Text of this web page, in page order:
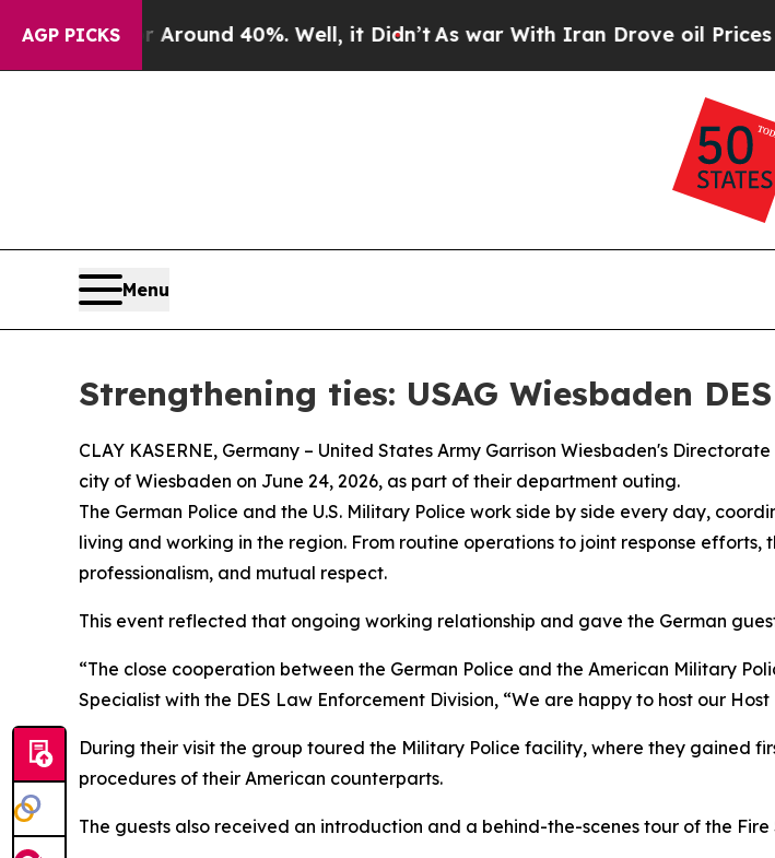
AGP PICKS
a Floor Around 40%. Well, it Didn’tAs war With Iran Drove oil Prices
Menu
Strengthening ties: USAG Wiesbaden
CLAY KASERNE, Germany – United States Army Garrison Wiesbaden's
city of Wiesbaden on June 24, 2026, as part of their department outing.
The German Police and the U.S. Military Police work side by side every day,
living and working in the region. From routine operations to joint response
professionalism, and mutual respect.
This event reflected that ongoing working relationship and gave the German
“The close cooperation between the German Police and the American Military
Specialist with the DES Law Enforcement Division, “We are happy to host our
During their visit the group toured the Military Police facility, where they gained
procedures of their American counterparts.
The guests also received an introduction and a behind-the-scenes tour of the